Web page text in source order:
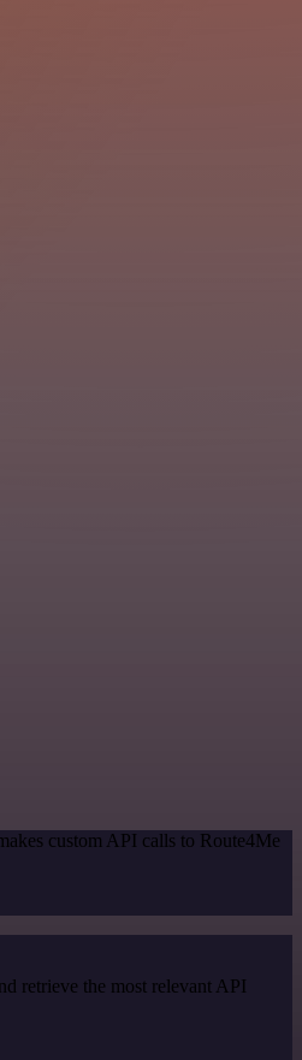
custom API calls to Route4Me
retrieve the most relevant API